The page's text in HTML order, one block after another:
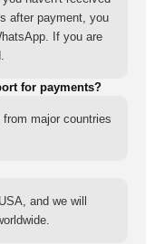
after payment, you
If you are
for payments?
major countries
and we will